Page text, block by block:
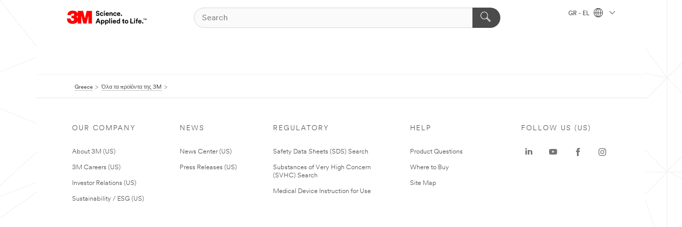
GR - EL
Greece Όλα τα προϊόντα της 3M
OUR COMPANY
About 3M (US)
3M Careers (US)
Investor Relations (US)
Sustainability / ESG (US)
NEWS
News Center (US)
Press Releases (US)
REGULATORY
Safety Data Sheets (SDS) Search
Substances of Very High Concern
(SVHC) Search
Medical Device Instruction for Use
HELP
Product Questions
Where to Buy
Site Map
FOLLOW US (US)